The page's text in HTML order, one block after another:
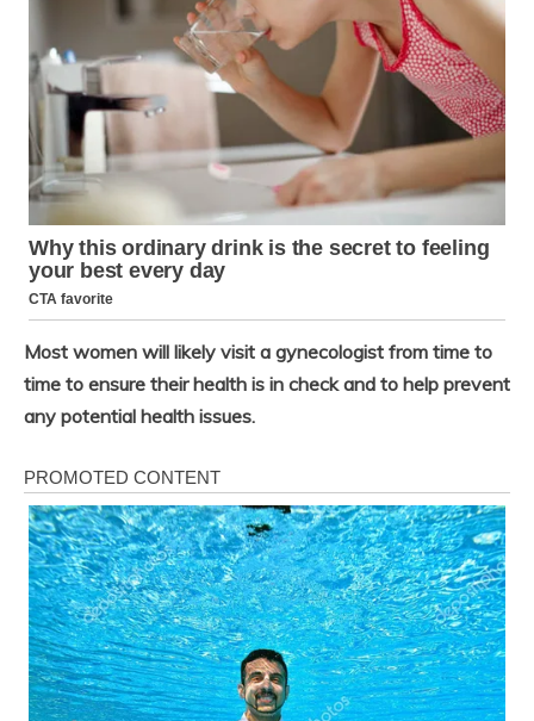
Most women will likely visit a gynecologist from time to
time to ensure their health is in check and to help prevent
any potential health issues.